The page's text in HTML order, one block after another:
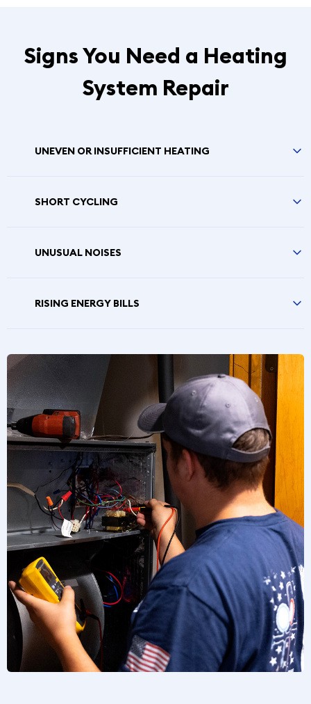
Signs You Need a Heating
System Repair
UNEVEN OR INSUFFICIENT HEATING
SHORT CYCLING
UNUSUAL NOISES
RISING ENERGY BILLS